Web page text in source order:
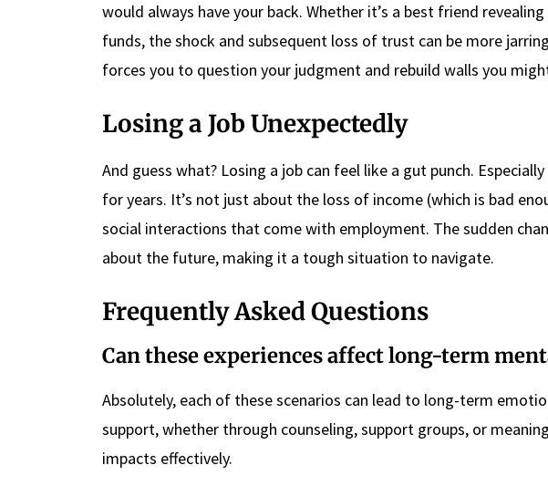
would always have your back. Whether it’s a best friend
funds, the shock and subsequent loss of trust can be more
forces you to question your judgment and rebuild walls you
Losing a Job Unexpectedly
And guess what? Losing a job can feel like a gut punch.
for years. It’s not just about the loss of income (which is bad
social interactions that come with employment. The sudden
about the future, making it a tough situation to navigate.
Frequently Asked Questions
Can these experiences affect long-term
Absolutely, each of these scenarios can lead to long-term
support, whether through counseling, support groups, or
impacts effectively.